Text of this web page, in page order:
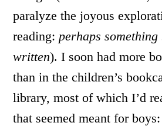
paralyze the joyous
reading: perhaps
written). I soon had more
than in the children’s
library, most of which I’d
that seemed meant for